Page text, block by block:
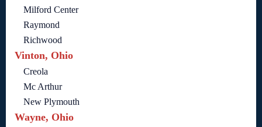
Milford Center
Raymond
Richwood
Vinton, Ohio
Creola
Mc Arthur
New Plymouth
Wayne, Ohio